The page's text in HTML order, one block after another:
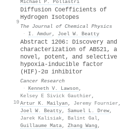
Michael P. Pollastri
9
Diffusion Coefficients of
Hydrogen Isotopes
The Journal of Chemical Physics
·
I. Amdur , Joel W. Beatty
10
Abstract 1206: Discovery and
characterization of AB521, a
novel, potent, and selective
hypoxia-inducible factor
(HIF)-2α inhibitor
Cancer Research
· Kenneth V. Lawson ,
Kelsey E Sivick Gauthier ,
Artur K. Mailyan , Jeremy Fournier ,
Joel W. Beatty, Samuel L. Drew,
Jarek Kalisiak , Balint Gal,
Guillaume Mata, Zhang Wang ,